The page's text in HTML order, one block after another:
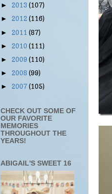
► 2013 (107)
► 2012 (116)
► 2011 (87)
► 2010 (111)
► 2009 (110)
► 2008 (99)
► 2007(105)
CHECK OUT SOME OF
OUR FAVORITE
MEMORIES
THROUGHOUT THE
YEARS!
ABIGAIL'S SWEET 16